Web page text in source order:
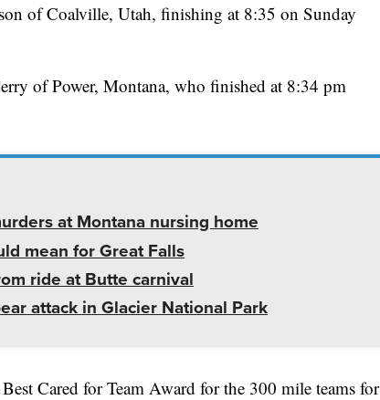
of Coalville, Utah, finishing at 8:35 on Sunday
of Power, Montana, who finished at 8:34 pm
at Montana nursing home
mean for Great Falls
ride at Butte carnival
attack in Glacier National Park
Cared for Team Award for the 300 mile teams for